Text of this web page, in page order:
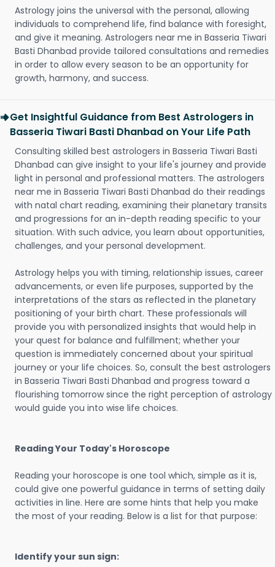
Astrology joins the universal with the personal, allowing
individuals to comprehend life, find balance with foresight,
and give it meaning. Astrologers near me in Basseria Tiwari
Basti Dhanbad provide tailored consultations and remedies
in order to allow every season to be an opportunity for
growth, harmony, and success.
Get Insightful Guidance from Best Astrologers in
Basseria Tiwari Basti Dhanbad on Your Life Path
Consulting skilled best astrologers in Basseria Tiwari Basti
Dhanbad can give insight to your life's journey and provide
light in personal and professional matters. The astrologers
near me in Basseria Tiwari Basti Dhanbad do their readings
with natal chart reading, examining their planetary transits
and progressions for an in-depth reading specific to your
situation. With such advice, you learn about opportunities,
challenges, and your personal development.
Astrology helps you with timing, relationship issues, career
advancements, or even life purposes, supported by the
interpretations of the stars as reflected in the planetary
positioning of your birth chart. These professionals will
provide you with personalized insights that would help in
your quest for balance and fulfillment; whether your
question is immediately concerned about your spiritual
journey or your life choices. So, consult the best astrologers
in Basseria Tiwari Basti Dhanbad and progress toward a
flourishing tomorrow since the right perception of astrology
would guide you into wise life choices.
Reading Your Today's Horoscope
Reading your horoscope is one tool which, simple as it is,
could give one powerful guidance in terms of setting daily
activities in line. Here are some hints that help you make
the most of your reading. Below is a list for that purpose:
Identify your sun sign: